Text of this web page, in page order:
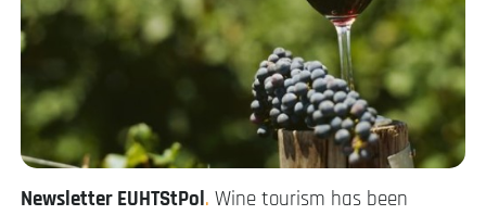
Newsletter EUHTStPol. Wine tourism has been